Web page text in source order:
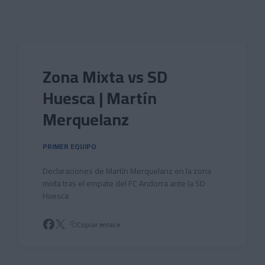
Zona Mixta vs SD
Huesca | Martín
Merquelanz
PRIMER EQUIPO
Declaraciones de Martín Merquelanz en la zona
mixta tras el empate del FC Andorra ante la SD
Huesca
Copiar enlace